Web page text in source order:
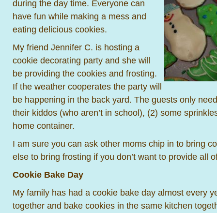
during the day time. Everyone can
have fun while making a mess and
eating delicious cookies.
My friend Jennifer C. is hosting a
cookie decorating party and she will
be providing the cookies and frosting.
If the weather cooperates the party will
be happening in the back yard. The guests only
their kiddos (who aren’t in school), (2) some
home container.
I am sure you can ask other moms chip in to bring
else to bring frosting if you don’t want to provide all
Cookie Bake Day
My family has had a cookie bake day almost every
together and bake cookies in the same kitchen